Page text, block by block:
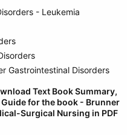
- Leukemia
Gastrointestinal Disorders
Text Book Summary,
for the book - Brunner
Surgical Nursing in PDF